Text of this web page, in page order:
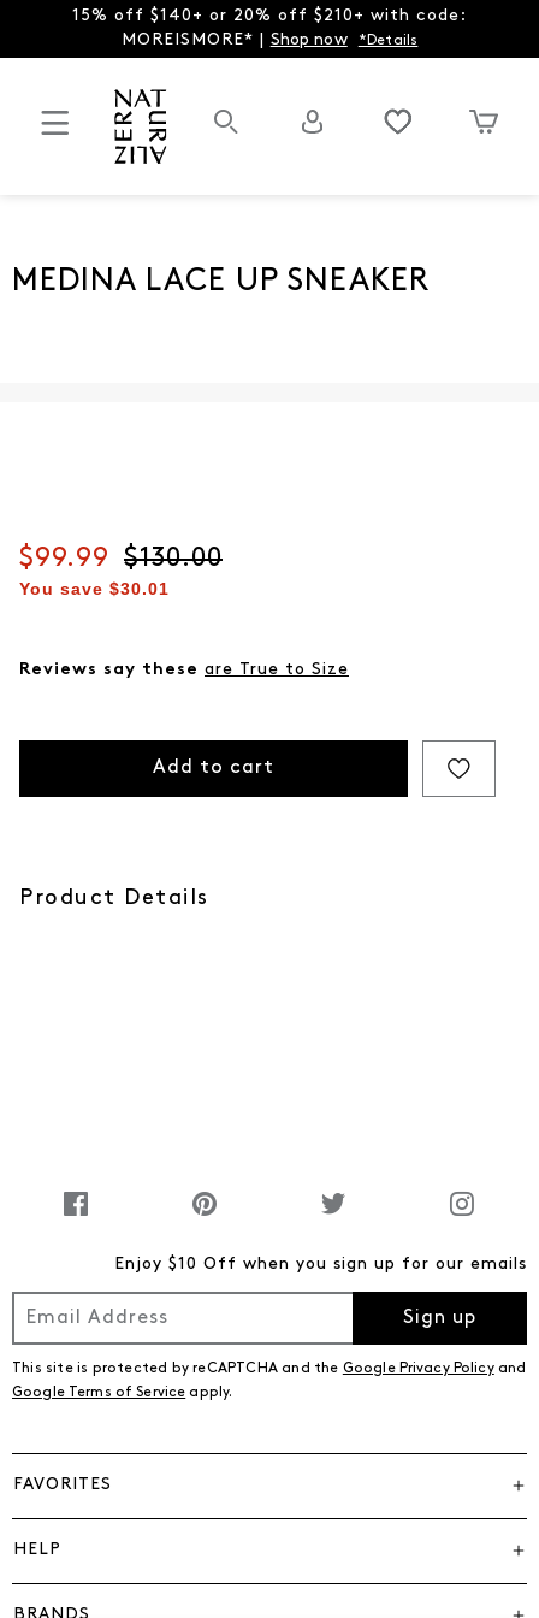
15% off $140+ or 20% off $210+ with code:
MOREISMORE* | Shop now *Details
MEDINA LACE UP SNEAKER
Current price
$99.99 Original price
$130.00
You save $30.01
Reviews say these are True to Size
Add to cart
Product Details
Enjoy $10 Off when you sign up for our emails
Sign up
This site is protected by reCAPTCHA and the Google Privacy Policyand
Google Terms of Service apply.
FAVORITES
HELP